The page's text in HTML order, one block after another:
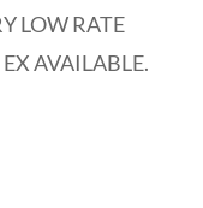
LOW RATE
AVAILABLE.